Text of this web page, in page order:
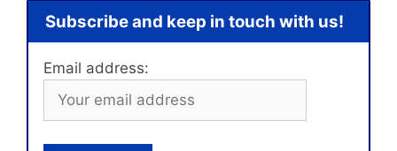
Subscribe and keep in touch with us!
Email address: